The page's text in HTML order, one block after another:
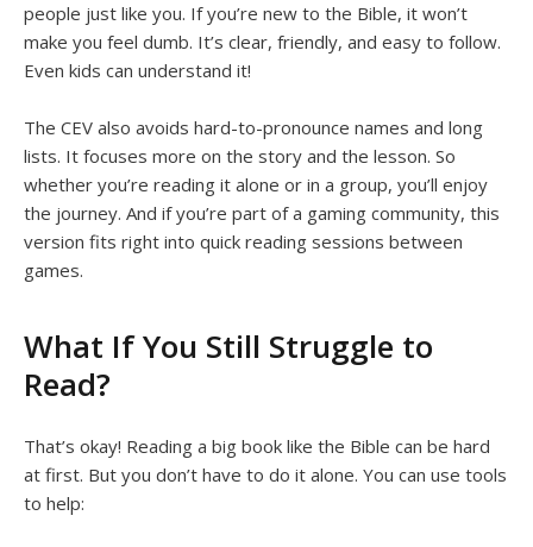
people just like you. If you’re new to the Bible, it won’t
make you feel dumb. It’s clear, friendly, and easy to follow.
Even kids can understand it!
The CEV also avoids hard-to-pronounce names and long
lists. It focuses more on the story and the lesson. So
whether you’re reading it alone or in a group, you’ll enjoy
the journey. And if you’re part of a gaming community, this
version fits right into quick reading sessions between
games.
What If You Still Struggle to
Read?
That’s okay! Reading a big book like the Bible can be hard
at first. But you don’t have to do it alone. You can use tools
to help: